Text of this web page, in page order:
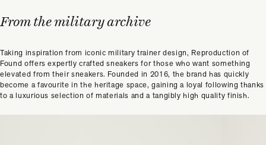
From the military archive
Taking inspiration from iconic military trainer design, Reproduction of
Found offers expertly crafted sneakers for those who want something
elevated from their sneakers. Founded in 2016, the brand has quickly
become a favourite in the heritage space, gaining a loyal following thanks
to a luxurious selection of materials and a tangibly high quality finish.